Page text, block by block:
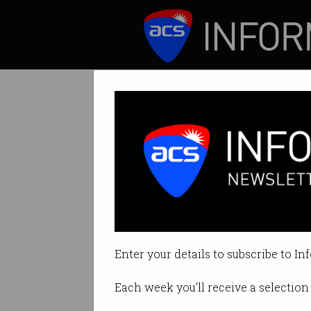
Enter your details to subscribe to
Each week you'll receive a
Airtasker buys
Consolidation in
By Simon Thomsen, Startup
Print article